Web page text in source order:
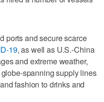
ports and secure scarce
19, as well as U.S.-China
and extreme weather,
spanning supply lines
fashion to drinks and